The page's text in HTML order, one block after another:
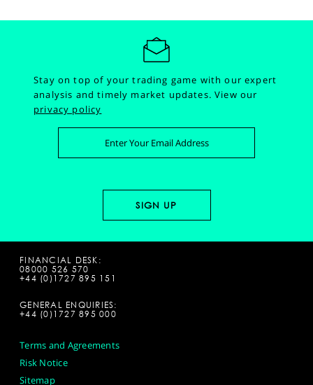
Stay on top of your trading game with our expert
analysis and timely market updates.View our
privacy policy
FINANCIAL DESK:
08000 526 570
+44 (0)1727 895 151
GENERAL ENQUIRIES:
+44 (0)1727 895 000
Terms and Agreements
Risk Notice
Sitemap